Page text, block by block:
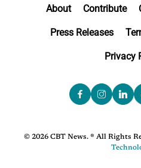
About Contribute
Press Releases
Privacy
© 2026 CBT News. ® All Rights